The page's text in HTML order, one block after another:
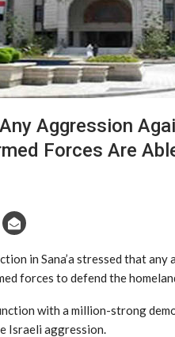
Aggression
Forces Are
in Sana’a stressed that
forces to defend the
with a million-strong
Israeli aggression.